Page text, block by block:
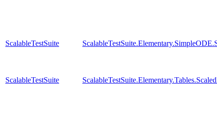
ScalableTestSuite
ScalableTestSuite